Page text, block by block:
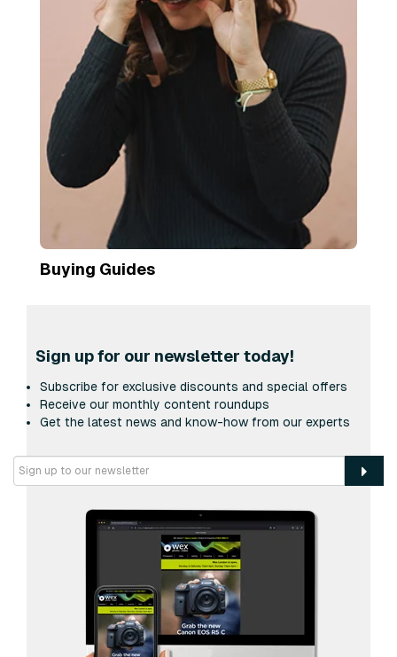
Buying Guides
Sign up for our newsletter today!
Subscribe for exclusive discounts and special offers
Receive our monthly content roundups
Get the latest news and know-how from our experts